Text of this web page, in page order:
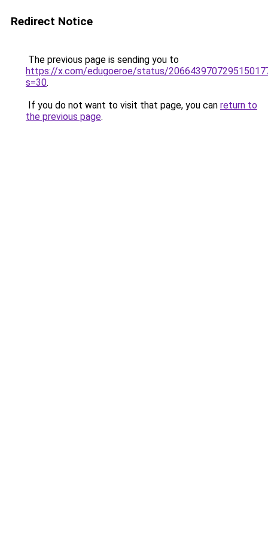
Redirect Notice
The previous page is sending you to
https://x.com/edugoeroe/status/
s=30.
If you do not want to visit that page, you can return to
the previous page.